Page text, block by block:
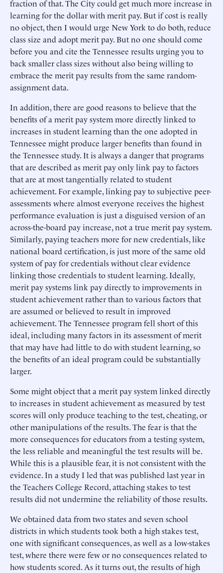
fraction of that. The City could get much more increase in
learning for the dollar with merit pay. But if cost is really
no object, then I would urge New York to do both, reduce
class size and adopt merit pay. But no one should come
before you and cite the Tennessee results urging you to
back smaller class sizes without also being willing to
embrace the merit pay results from the same random-
assignment data.
In addition, there are good reasons to believe that the
benefits of a merit pay system more directly linked to
increases in student learning than the one adopted in
Tennessee might produce larger benefits than found in
the Tennessee study. It is always a danger that programs
that are described as merit pay only link pay to factors
that are at most tangentially related to student
achievement. For example, linking pay to subjective peer-
assessments where almost everyone receives the highest
performance evaluation is just a disguised version of an
across-the-board pay increase, not a true merit pay system.
Similarly, paying teachers more for new credentials, like
national board certification, is just more of the same old
system of pay for credentials without clear evidence
linking those credentials to student learning. Ideally,
merit pay systems link pay directly to improvements in
student achievement rather than to various factors that
are assumed or believed to result in improved
achievement. The Tennessee program fell short of this
ideal, including many factors in its assessment of merit
that may have had little to do with student learning, so
the benefits of an ideal program could be substantially
larger.
Some might object that a merit pay system linked directly
to increases in student achievement as measured by test
scores will only produce teaching to the test, cheating, or
other manipulations of the results. The fear is that the
more consequences for educators from a testing system,
the less reliable and meaningful the test results will be.
While this is a plausible fear, it is not consistent with the
evidence. In a study I led that was published last year in
the Teachers College Record, attaching stakes to test
results did not undermine the reliability of those results.
We obtained data from two states and seven school
districts in which students took both a high stakes test,
one with significant consequences, as well as a low-stakes
test, where there were few or no consequences related to
how students scored. As it turns out, the results of high